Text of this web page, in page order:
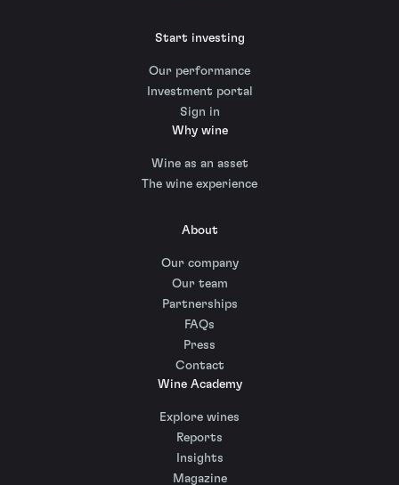
Start investing
Our performance
Investment portal
Sign in
Why wine
Wine as an asset
The wine experience
About
Our company
Our team
Partnerships
FAQs
Press
Contact
Wine Academy
Explore wines
Reports
Insights
Magazine